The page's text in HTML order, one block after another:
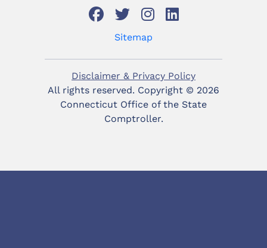
Sitemap
Disclaimer & Privacy Policy
All rights reserved. Copyright © 2026
Connecticut Office of the State
Comptroller.